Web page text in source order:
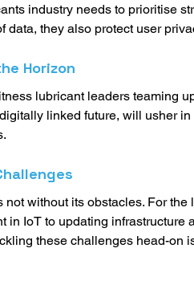
industry needs to prioritise
data, they also protect user
Horizon
lubricant leaders teaming
linked future, will usher
not without its obstacles. For
in IoT to updating infrastructure
these challenges head-on